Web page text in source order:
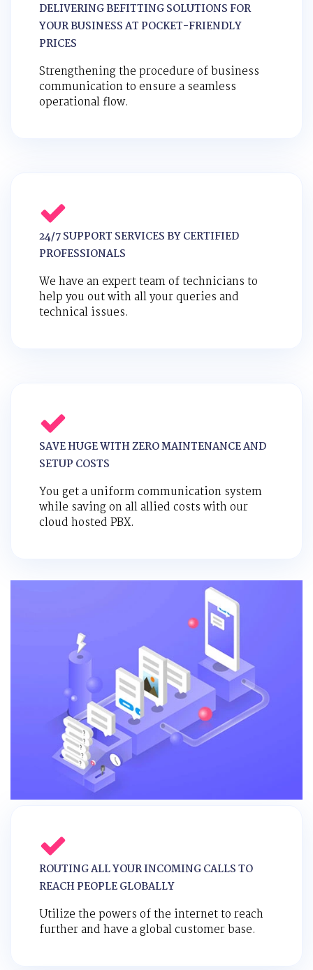
DELIVERING BEFITTING SOLUTIONS FOR
YOUR BUSINESS AT POCKET-FRIENDLY
PRICES
Strengthening the procedure of business
communication to ensure a seamless
operational flow.
24/7 SUPPORT SERVICES BY CERTIFIED
PROFESSIONALS
We have an expert team of technicians to
help you out with all your queries and
technical issues.
SAVE HUGE WITH ZERO MAINTENANCE AND
SETUP COSTS
You get a uniform communication system
while saving on all allied costs with our
cloud hosted PBX.
ROUTING ALL YOUR INCOMING CALLS TO
REACH PEOPLE GLOBALLY
Utilize the powers of the internet to reach
further and have a global customer base.